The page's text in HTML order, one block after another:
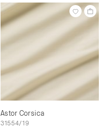
Astor Corsica
31554/19